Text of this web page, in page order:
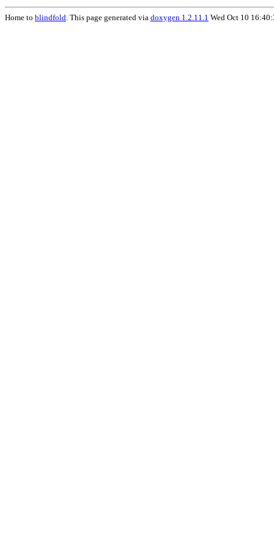
Home to blindfold. This page generated via doxygen 1.2.11.1 Wed Oct 10